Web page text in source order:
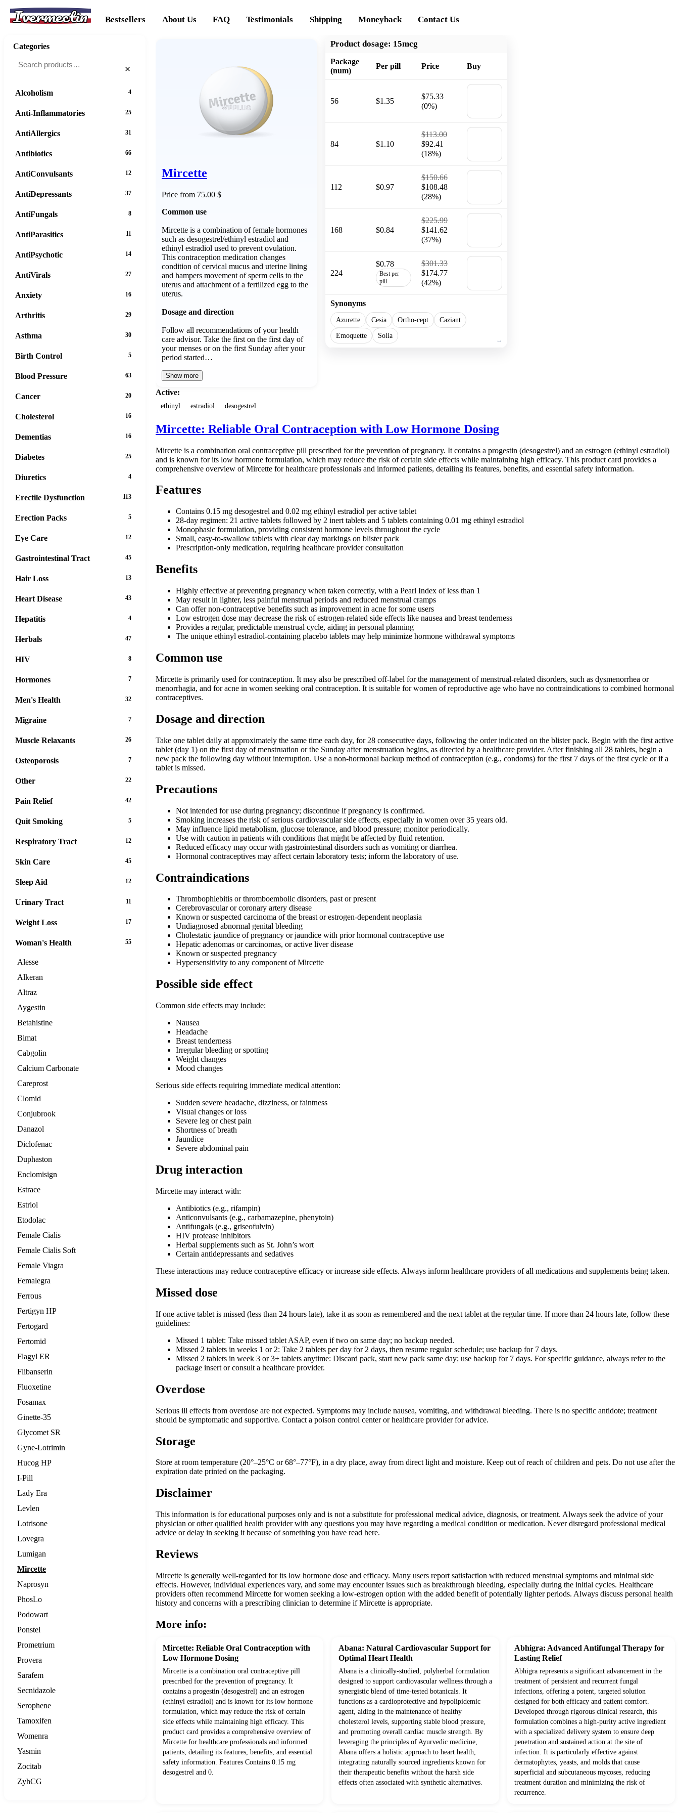
Ivermectin Bestsellers About Us FAQ Testimonials Shipping Moneyback Contact Us
Mircette
Price from 75.00 $
Common use
Mircette is a combination of female hormones
such as desogestrel/ethinyl estradiol and
ethinyl estradiol used to prevent ovulation.
This contraception medication changes
condition of cervical mucus and uterine lining
and hampers movement of sperm cells to the
uterus and attachment of a fertilized egg to the
uterus.
Dosage and direction
Follow all recommendations of your health
care advisor. Take the first on the first day of
your menses or on the first Sunday after your
period started…
Show more
Active:
ethinyl estradiol desogestrel
Product dosage: 15mcg
Package
(num)
Per pill Price Buy
56 $1.35
$75.33
(0%)
84 $1.10
$113.00
$92.41
(18%)
112 $0.97
$150.66
$108.48
(28%)
168 $0.84
$225.99
$141.62
(37%)
224
$0.78
Best per
pill
$301.33
$174.77
(42%)
Synonyms
Azurette Cesia Ortho-cept
Caziant
Emoquette
Solia
Mircette: Reliable Oral Contraception with Low Hormone Dosing
Mircette is a combination oral contraceptive pill prescribed for the prevention of pregnancy. It contains a progestin (desogestrel) and an estrogen (ethinyl estradiol)
and is known for its low hormone formulation, which may reduce the risk of certain side effects while maintaining high efficacy. This product card provides a
comprehensive overview of Mircette for healthcare professionals and informed patients, detailing its features, benefits, and essential safety information.
Features
Contains 0.15 mg desogestrel and 0.02 mg ethinyl estradiol per active tablet
28-day regimen: 21 active tablets followed by 2 inert tablets and 5 tablets containing 0.01 mg ethinyl estradiol
Monophasic formulation, providing consistent hormone levels throughout the cycle
Small, easy-to-swallow tablets with clear day markings on blister pack
Prescription-only medication, requiring healthcare provider consultation
Benefits
Highly effective at preventing pregnancy when taken correctly, with a Pearl Index of less than 1
May result in lighter, less painful menstrual periods and reduced menstrual cramps
Can offer non-contraceptive benefits such as improvement in acne for some users
Low estrogen dose may decrease the risk of estrogen-related side effects like nausea and breast tenderness
Provides a regular, predictable menstrual cycle, aiding in personal planning
The unique ethinyl estradiol-containing placebo tablets may help minimize hormone withdrawal symptoms
Common use
Mircette is primarily used for contraception. It may also be prescribed off-label for the management of menstrual-related disorders, such as dysmenorrhea or
menorrhagia, and for acne in women seeking oral contraception. It is suitable for women of reproductive age who have no contraindications to combined hormonal
contraceptives.
Dosage and direction
Take one tablet daily at approximately the same time each day, for 28 consecutive days, following the order indicated on the blister pack. Begin with the first active
tablet (day 1) on the first day of menstruation or the Sunday after menstruation begins, as directed by a healthcare provider. After finishing all 28 tablets, begin a
new pack the following day without interruption. Use a non-hormonal backup method of contraception (e.g., condoms) for the first 7 days of the first cycle or if a
tablet is missed.
Precautions
Not intended for use during pregnancy; discontinue if pregnancy is confirmed.
Smoking increases the risk of serious cardiovascular side effects, especially in women over 35 years old.
May influence lipid metabolism, glucose tolerance, and blood pressure; monitor periodically.
Use with caution in patients with conditions that might be affected by fluid retention.
Reduced efficacy may occur with gastrointestinal disorders such as vomiting or diarrhea.
Hormonal contraceptives may affect certain laboratory tests; inform the laboratory of use.
Contraindications
Thrombophlebitis or thromboembolic disorders, past or present
Cerebrovascular or coronary artery disease
Known or suspected carcinoma of the breast or estrogen-dependent neoplasia
Undiagnosed abnormal genital bleeding
Cholestatic jaundice of pregnancy or jaundice with prior hormonal contraceptive use
Hepatic adenomas or carcinomas, or active liver disease
Known or suspected pregnancy
Hypersensitivity to any component of Mircette
Possible side effect
Common side effects may include:
Nausea
Headache
Breast tenderness
Irregular bleeding or spotting
Weight changes
Mood changes
Serious side effects requiring immediate medical attention:
Sudden severe headache, dizziness, or faintness
Visual changes or loss
Severe leg or chest pain
Shortness of breath
Jaundice
Severe abdominal pain
Drug interaction
Mircette may interact with:
Antibiotics (e.g., rifampin)
Anticonvulsants (e.g., carbamazepine, phenytoin)
Antifungals (e.g., griseofulvin)
HIV protease inhibitors
Herbal supplements such as St. John’s wort
Certain antidepressants and sedatives
These interactions may reduce contraceptive efficacy or increase side effects. Always inform healthcare providers of all medications and supplements being taken.
Missed dose
If one active tablet is missed (less than 24 hours late), take it as soon as remembered and the next tablet at the regular time. If more than 24 hours late, follow these
guidelines:
Missed 1 tablet: Take missed tablet ASAP, even if two on same day; no backup needed.
Missed 2 tablets in weeks 1 or 2: Take 2 tablets per day for 2 days, then resume regular schedule; use backup for 7 days.
Missed 2 tablets in week 3 or 3+ tablets anytime: Discard pack, start new pack same day; use backup for 7 days. For specific guidance, always refer to the
package insert or consult a healthcare provider.
Overdose
Serious ill effects from overdose are not expected. Symptoms may include nausea, vomiting, and withdrawal bleeding. There is no specific antidote; treatment
should be symptomatic and supportive. Contact a poison control center or healthcare provider for advice.
Storage
Store at room temperature (20°–25°C or 68°–77°F), in a dry place, away from direct light and moisture. Keep out of reach of children and pets. Do not use after the
expiration date printed on the packaging.
Disclaimer
This information is for educational purposes only and is not a substitute for professional medical advice, diagnosis, or treatment. Always seek the advice of your
physician or other qualified health provider with any questions you may have regarding a medical condition or medication. Never disregard professional medical
advice or delay in seeking it because of something you have read here.
Reviews
Mircette is generally well-regarded for its low hormone dose and efficacy. Many users report satisfaction with reduced menstrual symptoms and minimal side
effects. However, individual experiences vary, and some may encounter issues such as breakthrough bleeding, especially during the initial cycles. Healthcare
providers often recommend Mircette for women seeking a low-estrogen option with the added benefit of potentially lighter periods. Always discuss personal health
history and concerns with a prescribing clinician to determine if Mircette is appropriate.
More info:
Mircette: Reliable Oral Contraception with
Low Hormone Dosing
Mircette is a combination oral contraceptive pill
prescribed for the prevention of pregnancy. It
contains a progestin (desogestrel) and an estrogen
(ethinyl estradiol) and is known for its low hormone
formulation, which may reduce the risk of certain
side effects while maintaining high efficacy. This
product card provides a comprehensive overview of
Mircette for healthcare professionals and informed
patients, detailing its features, benefits, and essential
safety information. Features Contains 0.15 mg
desogestrel and 0.
Abana: Natural Cardiovascular Support for
Optimal Heart Health
Abana is a clinically-studied, polyherbal formulation
designed to support cardiovascular wellness through a
synergistic blend of time-tested botanicals. It
functions as a cardioprotective and hypolipidemic
agent, aiding in the maintenance of healthy
cholesterol levels, supporting stable blood pressure,
and promoting overall cardiac muscle strength. By
leveraging the principles of Ayurvedic medicine,
Abana offers a holistic approach to heart health,
integrating naturally sourced ingredients known for
their therapeutic benefits without the harsh side
effects often associated with synthetic alternatives.
Abhigra: Advanced Antifungal Therapy for
Lasting Relief
Abhigra represents a significant advancement in the
treatment of persistent and recurrent fungal
infections, offering a potent, targeted solution
designed for both efficacy and patient comfort.
Developed through rigorous clinical research, this
formulation combines a high-purity active ingredient
with a specialized delivery system to ensure deep
penetration and sustained action at the site of
infection. It is particularly effective against
dermatophytes, yeasts, and molds that cause
superficial and subcutaneous mycoses, reducing
treatment duration and minimizing the risk of
recurrence.
Categories
×
Alcoholism 4
Anti-Inflammatories 25
AntiAllergics 31
Antibiotics 66
AntiConvulsants 12
AntiDepressants 37
AntiFungals 8
AntiParasitics 11
AntiPsychotic 14
AntiVirals 27
Anxiety 16
Arthritis 29
Asthma 30
Birth Control 5
Blood Pressure 63
Cancer 20
Cholesterol 16
Dementias 16
Diabetes 25
Diuretics 4
Erectile Dysfunction 113
Erection Packs 5
Eye Care 12
Gastrointestinal Tract 45
Hair Loss 13
Heart Disease 43
Hepatitis 4
Herbals 47
HIV 8
Hormones 7
Men's Health 32
Migraine 7
Muscle Relaxants 26
Osteoporosis 7
Other 22
Pain Relief 42
Quit Smoking 5
Respiratory Tract 12
Skin Care 45
Sleep Aid 12
Urinary Tract 11
Weight Loss 17
Woman's Health 55
Alesse
Alkeran
Altraz
Aygestin
Betahistine
Bimat
Cabgolin
Calcium Carbonate
Careprost
Clomid
Conjubrook
Danazol
Diclofenac
Duphaston
Enclomisign
Estrace
Estriol
Etodolac
Female Cialis
Female Cialis Soft
Female Viagra
Femalegra
Ferrous
Fertigyn HP
Fertogard
Fertomid
Flagyl ER
Flibanserin
Fluoxetine
Fosamax
Ginette-35
Glycomet SR
Gyne-Lotrimin
Hucog HP
I-Pill
Lady Era
Levlen
Lotrisone
Lovegra
Lumigan
Mircette
Naprosyn
PhosLo
Podowart
Ponstel
Prometrium
Provera
Sarafem
Secnidazole
Serophene
Tamoxifen
Womenra
Yasmin
Zocitab
ZyhCG